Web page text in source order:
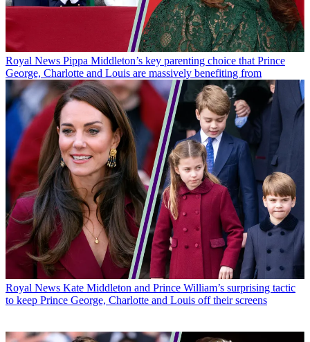
Royal News Pippa Middleton’s key parenting choice that Prince
George, Charlotte and Louis are massively benefiting from
Royal News Kate Middleton and Prince William’s surprising tactic
to keep Prince George, Charlotte and Louis off their screens